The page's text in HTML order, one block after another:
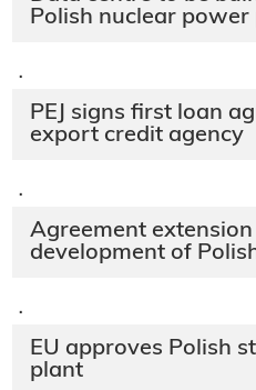
Polish nuclear power
·
PEJ signs first loan
export credit agency
·
Agreement
development of
·
EU approves Polish
plant